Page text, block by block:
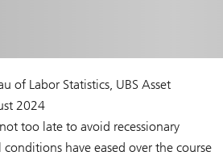
of Labor Statistics, UBS Asset
2024
too late to avoid recessionary
have eased over the course